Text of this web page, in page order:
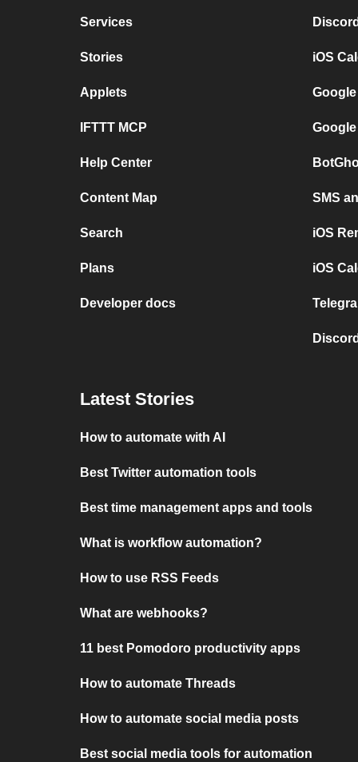
Services
Stories
Applets
IFTTT MCP
Help Center
Content Map
Search
Plans
Developer docs
iOS
SMS
iOS
iOS
Latest Stories
How to automate with AI
Best Twitter automation tools
Best time management apps and tools
What is workflow automation?
How to use RSS Feeds
What are webhooks?
11 best Pomodoro productivity apps
How to automate Threads
How to automate social media posts
Best social media tools for automation